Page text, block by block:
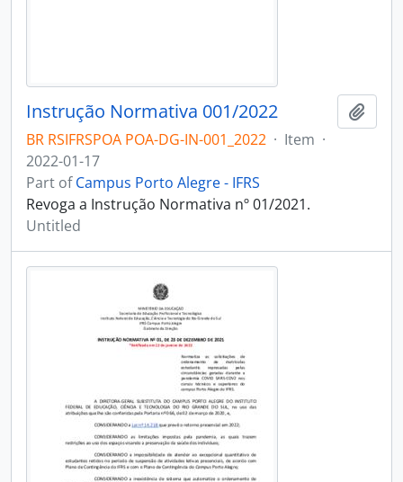
Instrução Normativa 001/2022
BR RSIFRSPOA POA-DG-IN-001_2022 · Item ·
2022-01-17
Part ofCampus Porto Alegre - IFRS
Revoga a Instrução Normativa nº 01/2021.
Untitled